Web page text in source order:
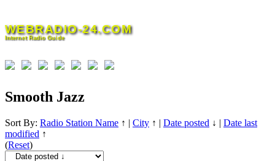
content
WEBRADIO-24.COM
Internet Radio Guide
Smooth Jazz
Sort By: Radio Station Name ↑ | City ↑ | Date posted ↓ | Date last
modified ↑
(Reset)